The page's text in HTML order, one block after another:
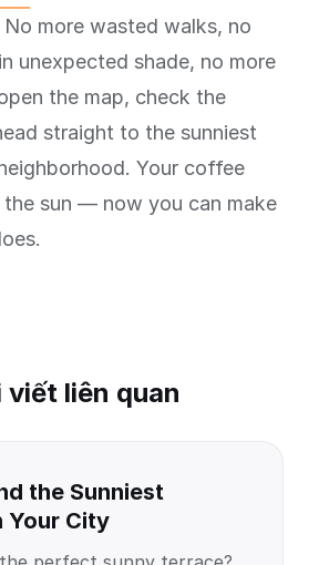
more wasted walks, no
unexpected shade, no more
the map, check the
straight to the sunniest
Your coffee
sun — now you can make
viết liên quan
the Sunniest
Your City